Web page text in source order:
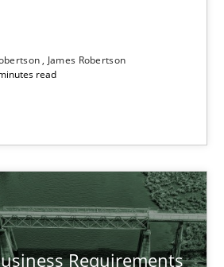
James Robertson
read
Requirements
and Context as a means for
Automation Industry